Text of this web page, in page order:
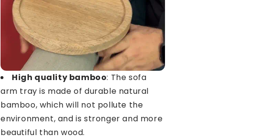
High quality bamboo: The sofa
arm tray is made of durable natural
bamboo, which will not pollute the
environment, and is stronger and more
beautiful than wood.